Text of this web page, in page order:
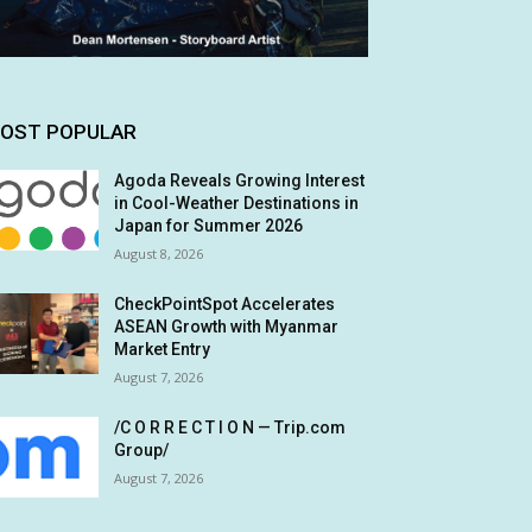
POPULAR
Agoda Reveals Growing Interest
in Cool-Weather Destinations in
Japan for Summer 2026
August 8, 2026
CheckPointSpot Accelerates
ASEAN Growth with Myanmar
Market Entry
August 7, 2026
/C O R R E C T I O N — Trip.com
Group/
August 7, 2026